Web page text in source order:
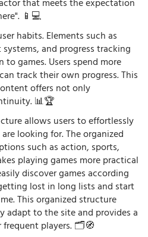
that meets the expectation
📱💻
habits. Elements such as
and progress tracking
games. Users spend more
track their own progress. This
offers not only
📊🏆
allows users to effortlessly
looking for. The organized
such as action, sports,
playing games more practical
discover games according
lost in long lists and start
This organized structure
adapt to the site and provides a
frequent players. 🗂️🧭